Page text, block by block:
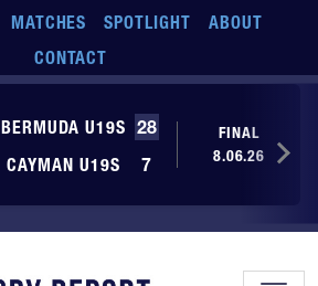
MATCHES SPOTLIGHT
ABOUT
CONTACT
BERMUDA U19S 28
CAYMAN U19S
7
FINAL
8.06.26